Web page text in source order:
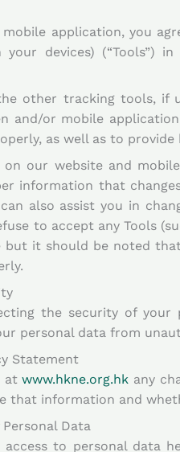
application, you
your devices)
other tracking tools,
and/or mobile
as well as to
on our website and
information that
can also assist you in
to accept any Tools
but it should be noted
the security of your
personal data from
Statement
atwww.hkne.org.hk any
that information and
Data
to personal data